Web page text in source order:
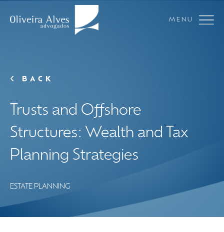
MENU
BACK
Trusts and Offshore
Structures: Wealth and Tax
Planning Strategies
ESTATE PLANNING